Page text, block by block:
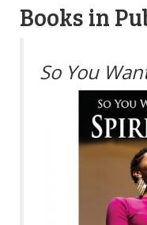
Books in
So You